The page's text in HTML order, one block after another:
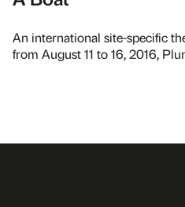
An international site-specific
from August 11 to 16, 2016,